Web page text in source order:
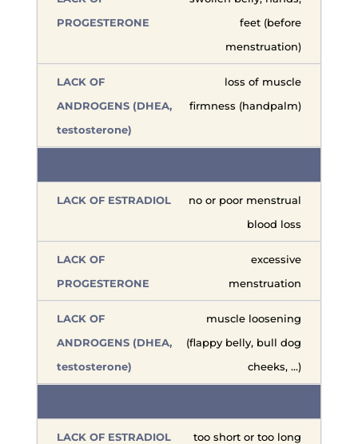
feet (before
menstruation)
loss of muscle
firmness (handpalm)
no or poor menstrual
blood loss
excessive
menstruation
muscle loosening
(flappy belly, bull dog
cheeks, …)
too short or too long